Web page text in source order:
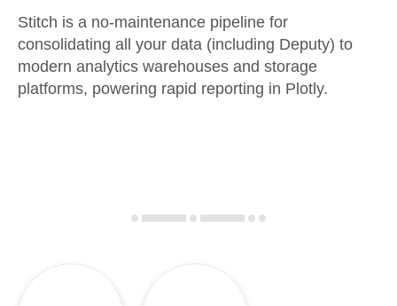
Embedding
Transformation & Quality
Analysis Tools
Sign in
Try it free
Stitch is a no-maintenance pipeline for
consolidating all your data (including Deputy) to
modern analytics warehouses and storage
platforms, powering rapid reporting in Plotly.